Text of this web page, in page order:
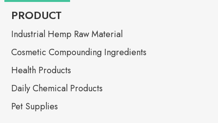
PRODUCT
Industrial Hemp Raw Material
Cosmetic Compounding Ingredients
Health Products
Daily Chemical Products
Pet Supplies